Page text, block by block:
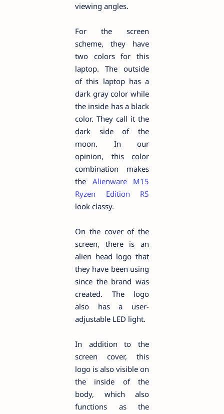
viewing angles.
For the screen
scheme, they have
two colors for this
laptop. The outside
of this laptop has a
dark gray color while
the inside has a black
color. They call it the
dark side of the
moon. In our
opinion, this color
combination makes
the Alienware M15
Ryzen Edition R5
look classy.
On the cover of the
screen, there is an
alien head logo that
they have been using
since the brand was
created. The logo
also has a user-
adjustable LED light.
In addition to the
screen cover, this
logo is also visible on
the inside of the
body, which also
functions as the